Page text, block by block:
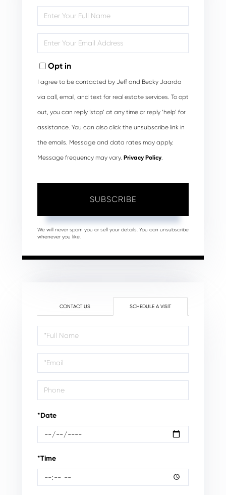
Full
Your
Opt in
I agree to be contacted by Jeff and Becky Jaarda
via call, email, and text for real estate services. To opt
out, you can reply ‘stop’ at any time or reply ‘help’ for
assistance. You can also click the unsubscribe link in
the emails. Message and data rates may apply.
Message frequency may vary. Privacy Policy.
SUBSCRIBE
We will never spam you or sell your details. You can unsubscribe
whenever you like.
CONTACT US SCHEDULE A VISIT
Schedule
a
Visit
*Date
*Time